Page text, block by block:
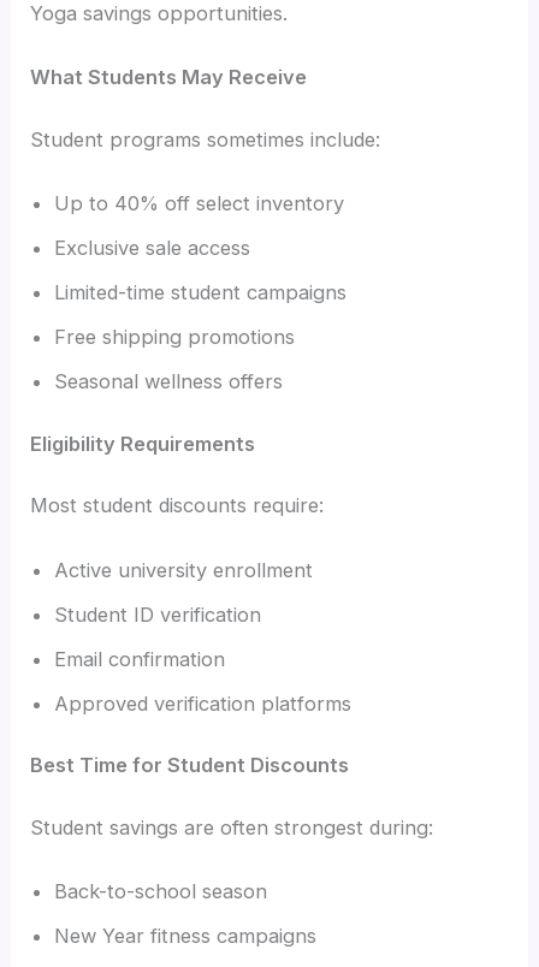
Yoga savings opportunities.
What Students May Receive
Student programs sometimes include:
Up to 40% off select inventory
Exclusive sale access
Limited-time student campaigns
Free shipping promotions
Seasonal wellness offers
Eligibility Requirements
Most student discounts require:
Active university enrollment
Student ID verification
Email confirmation
Approved verification platforms
Best Time for Student Discounts
Student savings are often strongest during:
Back-to-school season
New Year fitness campaigns